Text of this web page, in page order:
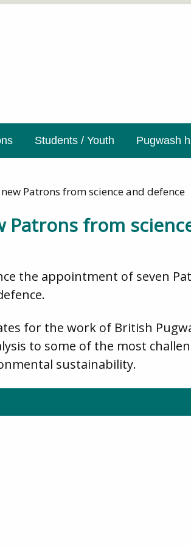
Students / Youth Pugwash
Patrons from science and defence
Patrons from
the appointment of seven
for the work of British
to some of the most
sustainability.